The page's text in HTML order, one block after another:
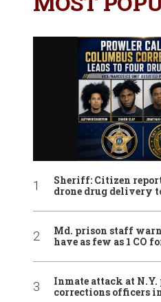
Sheriff: Citizen
drone drug delivery
Md. prison staff
have as few as 1 CO
Inmate attack at N.Y.
corrections officers